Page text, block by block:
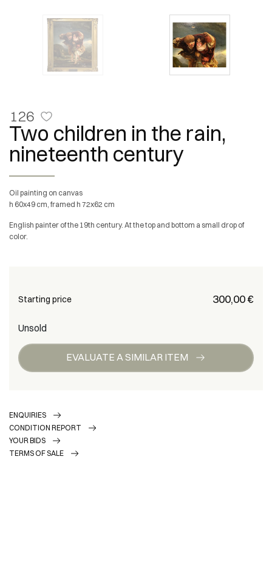
126
Two children in the rain,
nineteenth century
Oil painting on canvas
h 60x49 cm, framed h 72x62 cm
English painter of the 19th century. At the top and bottom a small drop of
color.
€ 300,00
Starting price
Unsold
EVALUATE A SIMILAR ITEM
ENQUIRIES
CONDITION REPORT
YOUR BIDS
TERMS OF SALE